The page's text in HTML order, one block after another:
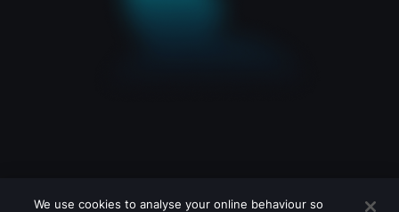
We use cookies to analyse your online behaviour so